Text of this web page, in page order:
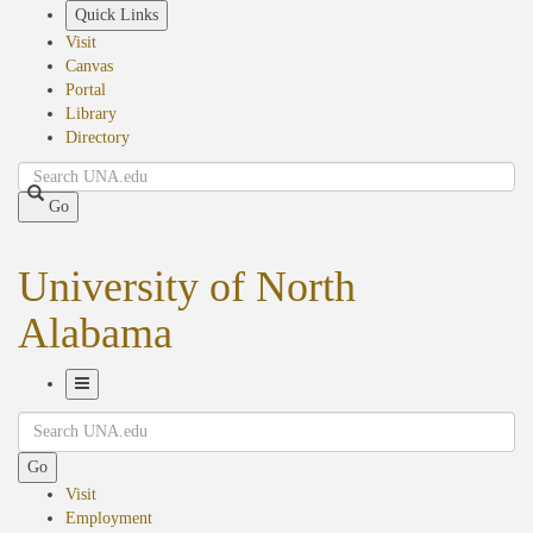
Quick Links
Visit
Canvas
Portal
Library
Directory
Search
Go
University of North
Alabama
Navigation
Search
Go
Visit
Employment